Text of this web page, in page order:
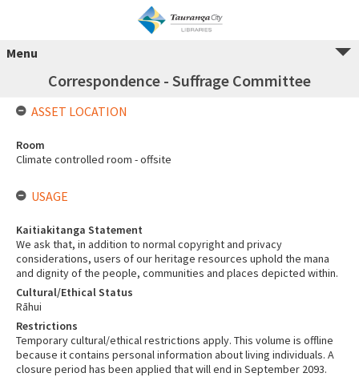
Menu
Correspondence - Suffrage Committee
ASSET LOCATION
Room
Climate controlled room - offsite
USAGE
Kaitiakitanga Statement
We ask that, in addition to normal copyright and privacy
considerations, users of our heritage resources uphold the mana
and dignity of the people, communities and places depicted within.
Cultural/Ethical Status
Rāhui
Restrictions
Temporary cultural/ethical restrictions apply. This volume is offline
because it contains personal information about living individuals. A
closure period has been applied that will end in September 2093.